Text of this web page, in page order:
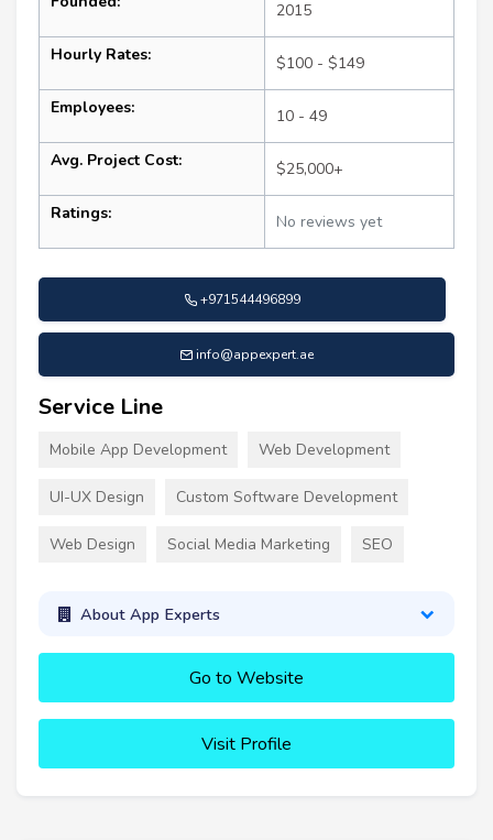
2015
Hourly Rates: $100 - $149
Employees: 10 - 49
Avg. Project Cost: $25,000+
Ratings: No reviews yet
+971544496899
info@appexpert.ae
Service Line
Mobile App Development Web Development
UI-UX Design Custom Software Development
Web Design Social Media Marketing SEO
About App Experts
Go to Website
Visit Profile